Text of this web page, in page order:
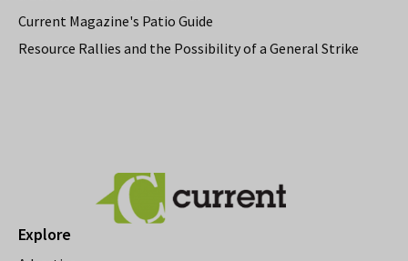
Current Magazine's Patio Guide
Resource Rallies and the Possibility of a General Strike
Explore